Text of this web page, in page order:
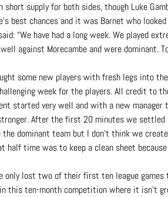
supply for both sides, though Luke
best chances and it was Barnet who
“We have had a long week. We played
well against Morecambe and were
some new players with fresh legs into
week for the players. All credit to
started very well and with a new manager
After the first 20 minutes we
dominant team but I don’t think we
half time was to keep a clean sheet
only lost two of their first ten league
in this ten-month competition where it isn’t